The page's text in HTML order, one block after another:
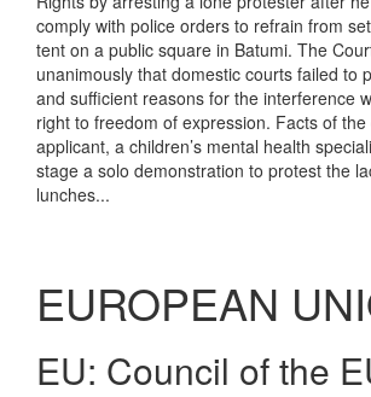
comply with police orders to refrain from
tent on a public square in Batumi. The
unanimously that domestic courts failed to
and sufficient reasons for the interference
right to freedom of expression. Facts of
applicant, a children’s mental health
stage a solo demonstration to protest the
lunches...
EUROPEAN
EU: Council of the